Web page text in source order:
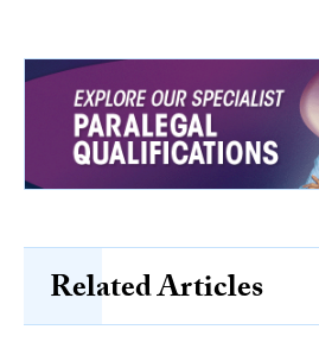
Related Articles